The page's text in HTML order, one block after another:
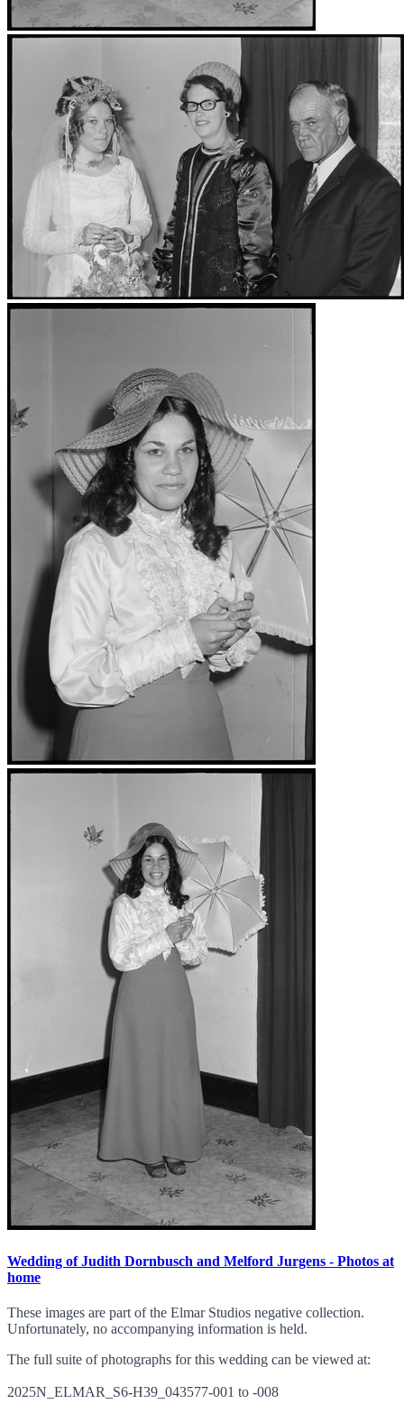
Wedding of Judith Dornbusch and Melford Jurgens - Photos at
home
These images are part of the Elmar Studios negative collection.
Unfortunately, no accompanying information is held.
The full suite of photographs for this wedding can be viewed at:
2025N_ELMAR_S6-H39_043577-001 to -008